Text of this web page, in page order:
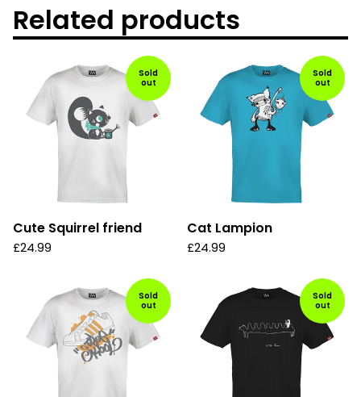
Related products
Sold
out
Cute Squirrel friend
£24.99
Sold
out
Cat Lampion
£24.99
Sold
out
Sold
out